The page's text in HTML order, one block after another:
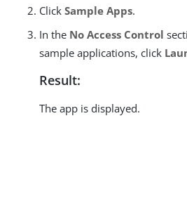
Click Sample Apps.
In the No Access Control
sample applications, click
Result:
The app is displayed.